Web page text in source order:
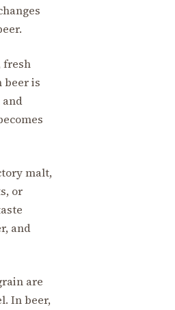
fresh
beer is
malt,
or
and
are
In beer,